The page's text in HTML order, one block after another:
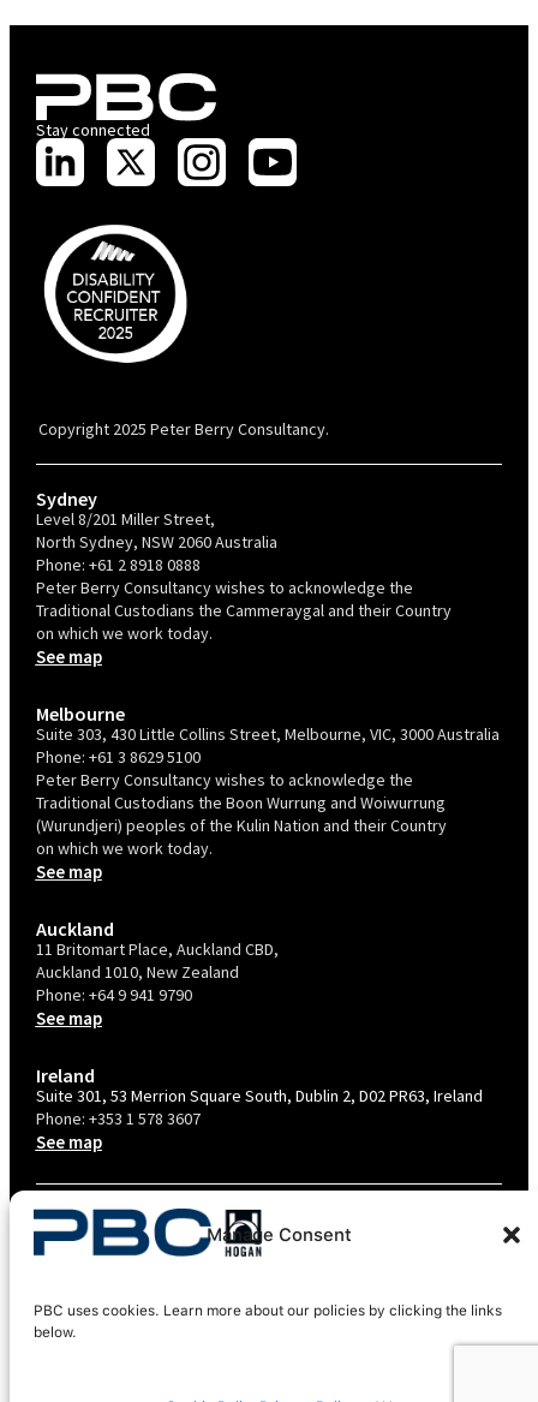
Manage Consent
PBC uses cookies. Learn more about our policies by clicking the links
below.
Stay connected
Copyright 2025 Peter Berry Consultancy.
Sydney
Level 8/201 Miller Street,
North Sydney, NSW 2060 Australia
Phone: +61 2 8918 0888
Peter Berry Consultancy wishes to acknowledge the
Traditional Custodians the Cammeraygal and their Country
on which we work today.
See map
Melbourne
Suite 303, 430 Little Collins Street, Melbourne, VIC, 3000 Australia
Phone: +61 3 8629 5100
Peter Berry Consultancy wishes to acknowledge the
Traditional Custodians the Boon Wurrung and Woiwurrung
(Wurundjeri) peoples of the Kulin Nation and their Country
on which we work today.
See map
Auckland
11 Britomart Place, Auckland CBD,
Auckland 1010, New Zealand
Phone: +64 9 941 9790
See map
Ireland
Suite 301, 53 Merrion Square South, Dublin 2, D02 PR63, Ireland
Phone: +353 1 578 3607
See map
TERMS & CONDITIONS
PRIVACY POLICY – AU
COOKIES POLICY